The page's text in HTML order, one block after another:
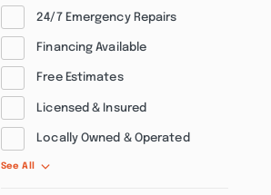
24/7 Emergency Repairs
Financing Available
Free Estimates
Licensed & Insured
Locally Owned & Operated
See All